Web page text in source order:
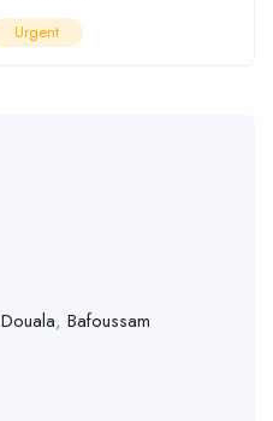
Urgent
Douala, Bafoussam